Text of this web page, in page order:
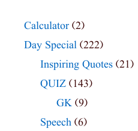
Calculator (2)
Day Special (222)
Inspiring Quotes (21)
QUIZ (143)
GK (9)
Speech (6)